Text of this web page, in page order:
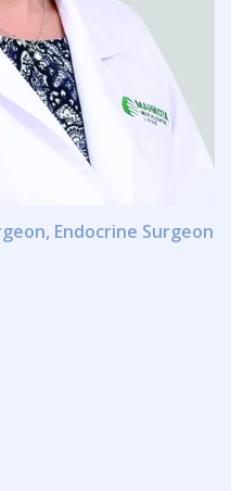
Endocrine Surgeon